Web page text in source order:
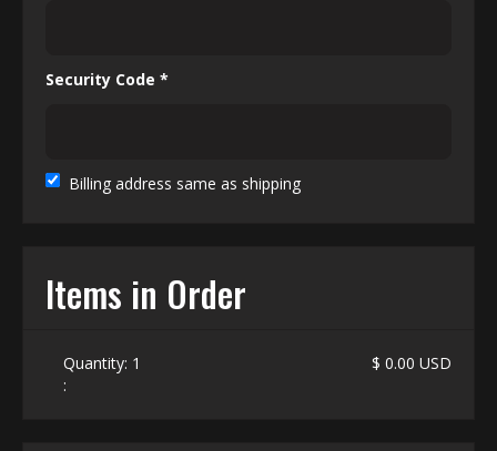
Security Code *
Billing address same as shipping
Items in Order
1
:
$ 0.00 USD